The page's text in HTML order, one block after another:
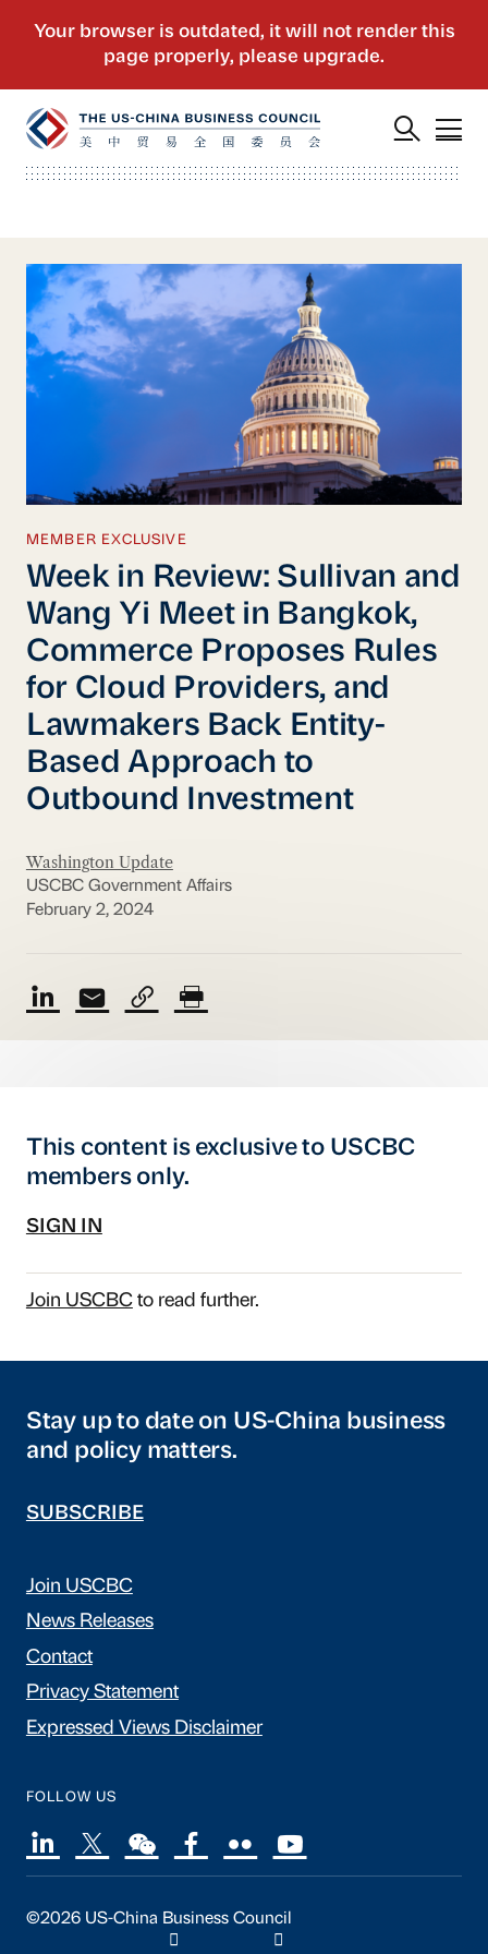
MEMBER EXCLUSIVE
Week in Review: Sullivan and
Wang Yi Meet in Bangkok,
Commerce Proposes Rules
for Cloud Providers, and
Lawmakers Back Entity-
Based Approach to
Outbound Investment
Washington Update
USCBC Government Affairs
February 2, 2024
This content is exclusive to USCBC
members only.
SIGN IN
Join USCBCto read further.
Stay up to date on US-China business
and policy matters.
SUBSCRIBE
Join USCBC
News Releases
Contact
Privacy Statement
Expressed Views Disclaimer
FOLLOW US
©2026 US-China Business Council